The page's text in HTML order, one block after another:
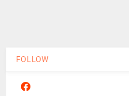
FOLLOW